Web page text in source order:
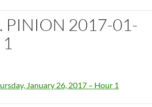
PINION 2017-01-
January 26, 2017 – Hour 1